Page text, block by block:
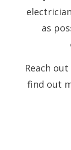
as
Reach
find out